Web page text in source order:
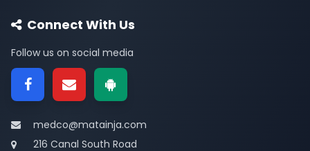
Connect With Us
Follow us on social media
medco@matainja.com
216 Canal South Road